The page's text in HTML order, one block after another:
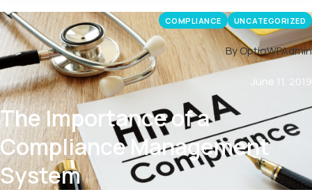
COMPLIANCE UNCATEGORIZED
By OptioWPAdmin
June 11, 2019
The Importance of a
Compliance Management
System